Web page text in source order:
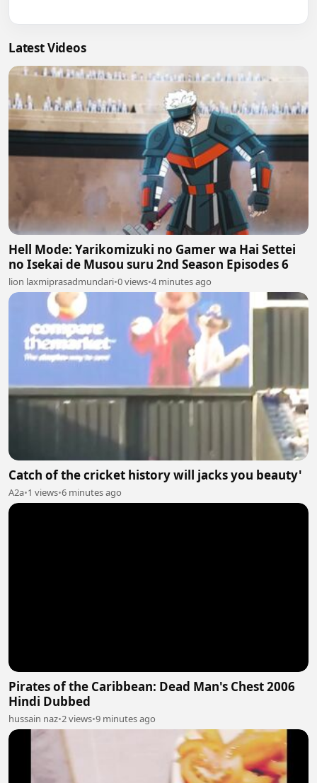
Latest Videos
Hell Mode: Yarikomizuki no Gamer wa Hai Settei
no Isekai de Musou suru 2nd Season Episodes 6
lion laxmiprasadmundari•0 views•4 minutes ago
Catch of the cricket history will jacks you beauty'
A2a•1 views•6 minutes ago
Pirates of the Caribbean: Dead Man's Chest 2006
Hindi Dubbed
hussain naz•2 views•9 minutes ago